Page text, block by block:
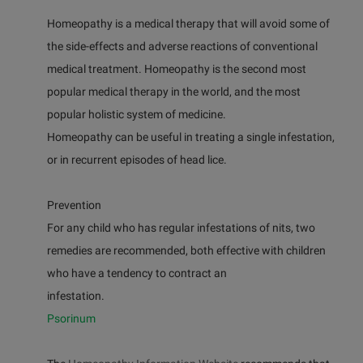
Homeopathy is a medical therapy that will avoid some of
the side-effects and adverse reactions of conventional
medical treatment. Homeopathy is the second most
popular medical therapy in the world, and the most
popular holistic system of medicine.
Homeopathy can be useful in treating a single infestation,
or in recurrent episodes of head lice.
Prevention
For any child who has regular infestations of nits, two
remedies are recommended, both effective with children
who have a tendency to contract an
infestation.
Psorinum